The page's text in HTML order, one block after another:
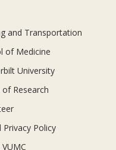
and Transportation
of Medicine
University
Research
Privacy Policy